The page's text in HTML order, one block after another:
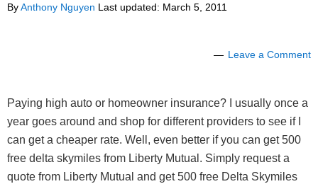
ByAnthony Nguyen Last updated: March 5, 2011
Leave a Comment
Paying high auto or homeowner insurance? I usually once a
year goes around and shop for different providers to see if I
can get a cheaper rate. Well, even better if you can get 500
free delta skymiles from Liberty Mutual. Simply request a
quote from Liberty Mutual and get 500 free Delta Skymiles